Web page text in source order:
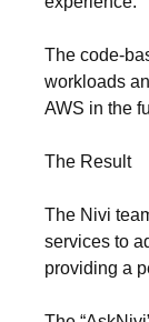
The code-
workloads
AWS in the
The Result
The Nivi
services to
providing a